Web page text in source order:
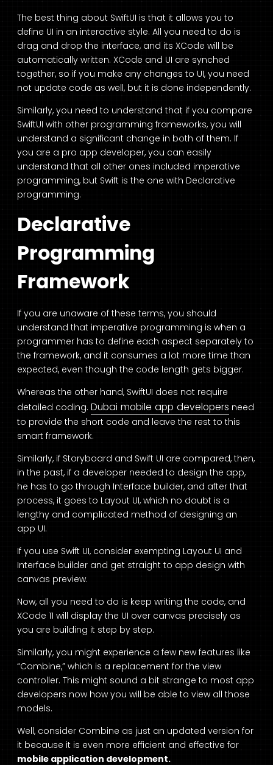
The best thing about SwiftUI is that it allows you to
define UI in an interactive style. All you need to do is
drag and drop the interface, and its XCode will be
automatically written. XCode and UI are synched
together, so if you make any changes to UI, you need
not update code as well, but it is done independently.
Similarly, you need to understand that if you compare
SwiftUI with other programming frameworks, you will
understand a significant change in both of them. If
you are a pro app developer, you can easily
understand that all other ones included imperative
programming, but Swift is the one with Declarative
programming.
Declarative
Programming
Framework
If you are unaware of these terms, you should
understand that imperative programming is when a
programmer has to define each aspect separately to
the framework, and it consumes a lot more time than
expected, even though the code length gets bigger.
Whereas the other hand, SwiftUI does not require
detailed coding. Dubai mobile app developers need
to provide the short code and leave the rest to this
smart framework.
Similarly, if Storyboard and Swift UI are compared, then,
in the past, if a developer needed to design the app,
he has to go through Interface builder, and after that
process, it goes to Layout UI, which no doubt is a
lengthy and complicated method of designing an
app UI.
If you use Swift UI, consider exempting Layout UI and
Interface builder and get straight to app design with
canvas preview.
Now, all you need to do is keep writing the code, and
XCode 11 will display the UI over canvas precisely as
you are building it step by step.
Similarly, you might experience a few new features like
“Combine,” which is a replacement for the view
controller. This might sound a bit strange to most app
developers now how you will be able to view all those
models.
Well, consider Combine as just an updated version for
it because it is even more efficient and effective for
mobile application development.